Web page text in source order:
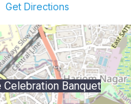
Get Directions
Banquet